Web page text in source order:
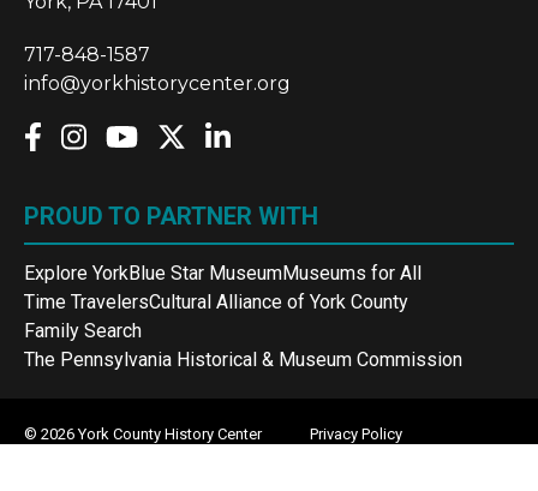
717-848-1587
info@yorkhistorycenter.org
PROUD TO PARTNER WITH
Explore YorkBlue Star MuseumMuseums for All
Time TravelersCultural Alliance of York County
Family Search
The Pennsylvania Historical & Museum Commission
© 2026 York County History Center
Privacy Policy